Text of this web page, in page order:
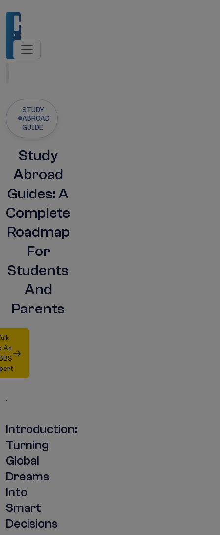
STUDY
ABROAD
GUIDE
Study
Abroad
Guides: A
Complete
Roadmap
For
Students
And
Parents
An
Introduction:
Turning
Global
Dreams
Into
Smart
Decisions